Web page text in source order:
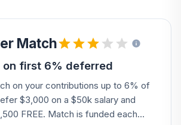
Match
on first 6% deferred
on your contributions up to 6% of
$3,000 on a $50k salary and
FREE. Match is funded each